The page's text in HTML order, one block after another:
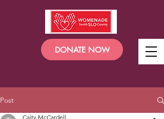
DONATE NOW
Post
Caity McCardell